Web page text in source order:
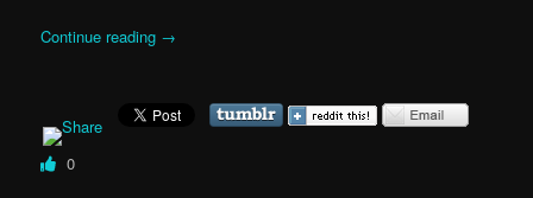
Continue reading →
0